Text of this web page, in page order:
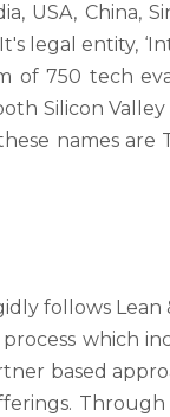
USA, China,
legal entity,
of 750 tech
Silicon Valley
names are
follows Lean
which
based